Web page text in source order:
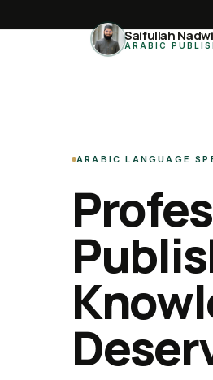
Saifullah Nadwi
ARABIC
ARABIC LANGUAGE